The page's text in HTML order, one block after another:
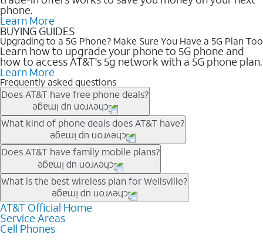
phone.
Learn More
BUYING GUIDES
Upgrading to a 5G Phone? Make Sure You Have a 5G Plan Too
Learn how to upgrade your phone to 5G phone and
how to access AT&T's 5g network with a 5G phone plan.
Learn More
Frequently asked questions
Does AT&T have free phone deals?
Our trade-in offers for new and existing customers can bring the
phone price down to free or $0. Be sure to check back often for
the newest deals on popular phones in .
What kind of phone deals does AT&T have?
AT&T has a variety of cell phone deals for everyone. Trade-in
deals for the newest iPhone & Samsung phones can help
lower the price. Other phones deals don’t need a trade-in at all,
making it easy to save.
Does AT&T have family mobile plans?
Yes, and with Unlimited Your Way, you can pick a plan for each
line on your account. All plans include unlimited talk, text &
data, AT&T 5G, and AT&T ActiveArmorSM security. Plan
choices for each line differ based on price and included
features like hotspot data, 4K UHD, and HBO Max so you can
What is the best wireless plan for Wellsville?
The best AT&T cell phone plan will depend on your personal
needs and budget. The AT&T Unlimited Elite® plan provides
unlimited talk, text, & high-speed data that can’t slow down
AT&T Official Home
Service Areas
Cell Phones